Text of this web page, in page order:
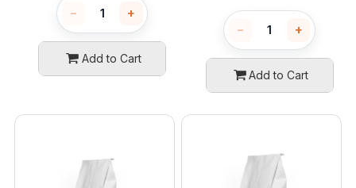
− +
Add to Cart
− +
Add to Cart